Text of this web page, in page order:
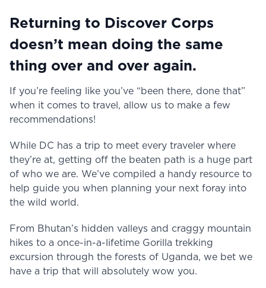
Returning to Discover Corps
doesn’t mean doing the same
thing over and over again.
If you’re feeling like you’ve “been there, done that”
when it comes to travel, allow us to make a few
recommendations!
While DC has a trip to meet every traveler where
they’re at, getting off the beaten path is a huge part
of who we are. We’ve compiled a handy resource to
help guide you when planning your next foray into
the wild world.
From Bhutan’s hidden valleys and craggy mountain
hikes to a once-in-a-lifetime Gorilla trekking
excursion through the forests of Uganda, we bet we
have a trip that will absolutely wow you.